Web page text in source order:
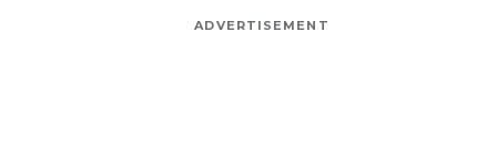
ADVERTISEMENT